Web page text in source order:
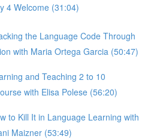
4 Welcome (31:04)
the Language Code Through
with Maria Ortega Garcia (50:47)
and Teaching 2 to 10
with Elisa Polese (56:20)
to Kill It in Language Learning with
Maizner (53:49)